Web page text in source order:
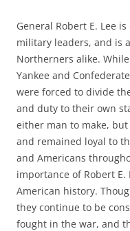
General Robert E. Lee
military leaders, and is
Northerners alike.
Yankee and
were forced to divide
and duty to their own
either man to make,
and remained loyal to
and Americans
importance of Robert E.
American history.
they continue to be
fought in the war, and